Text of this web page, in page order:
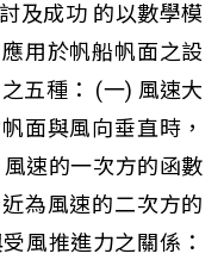
及成功 的以數學模
用於帆船帆面之設
五種： (一) 風速大
面與風向垂直時，
速的一次方的函數
為風速的二次方的
風推進力之關係：